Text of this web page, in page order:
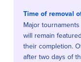
Time of removal
Major
will remain
their completion.
after two days of